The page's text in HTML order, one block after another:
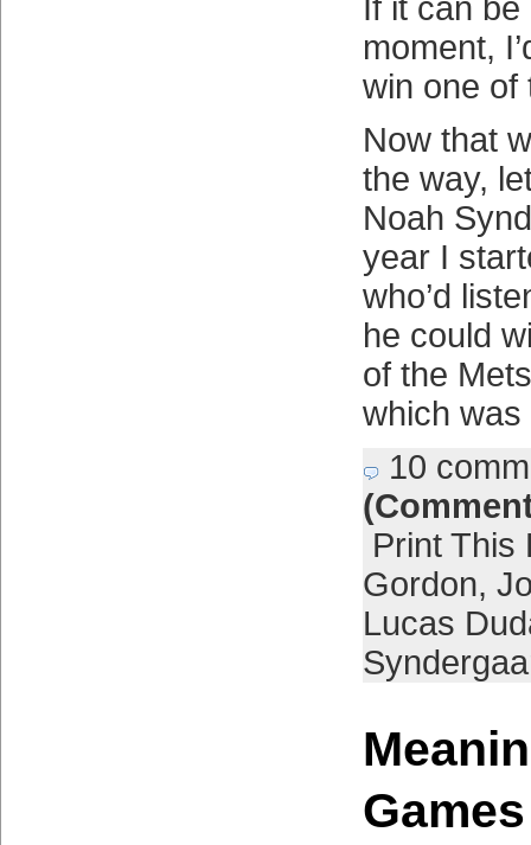
If it can
moment,
win one of
Now that
the way,
Noah
year I
who’d
he could
of the
which
10
Print This
Gordon,
Lucas